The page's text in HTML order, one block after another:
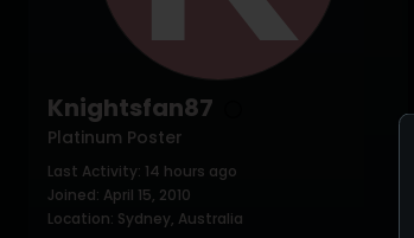
Knightsfan87
Platinum Poster
Last Activity: 14 hours ago
Joined: April 15, 2010
Location: Sydney, Australia